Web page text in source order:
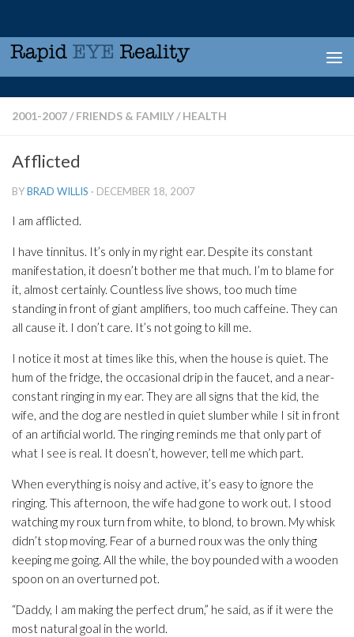
2001-2007/ FRIENDS & FAMILY/ HEALTH
Afflicted
BYBRAD WILLIS · DECEMBER 18, 2007
I am afflicted.
I have tinnitus. It’s only in my right ear. Despite its constant
manifestation, it doesn’t bother me that much. I’m to blame for
it, almost certainly. Countless live shows, too much time
standing in front of giant amplifiers, too much caffeine. They can
all cause it. I don’t care. It’s not going to kill me.
I notice it most at times like this, when the house is quiet. The
hum of the fridge, the occasional drip in the faucet, and a near-
constant ringing in my ear. They are all signs that the kid, the
wife, and the dog are nestled in quiet slumber while I sit in front
of an artificial world. The ringing reminds me that only part of
what I see is real. It doesn’t, however, tell me which part.
When everything is noisy and active, it’s easy to ignore the
ringing. This afternoon, the wife had gone to work out. I stood
watching my roux turn from white, to blond, to brown. My whisk
didn’t stop moving. Fear of a burned roux was the only thing
keeping me going. All the while, the boy pounded with a wooden
spoon on an overturned pot.
“Daddy, I am making the perfect drum,” he said, as if it were the
most natural goal in the world.